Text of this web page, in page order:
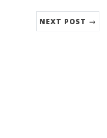
NEXT POST →